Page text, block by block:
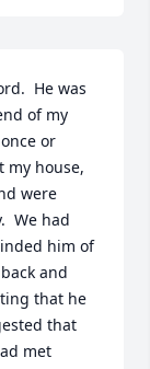
He was
of my
or
my house,
were
We had
him of
and
that he
that
met